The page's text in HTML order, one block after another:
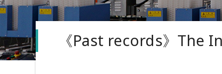
《Past records》The